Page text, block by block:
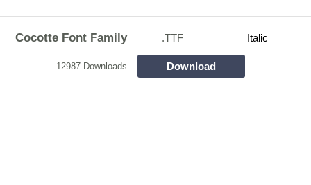
Cocotte Font Family .TTF Italic
12987 Downloads Download